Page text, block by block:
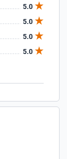
5.0
5.0
5.0
5.0